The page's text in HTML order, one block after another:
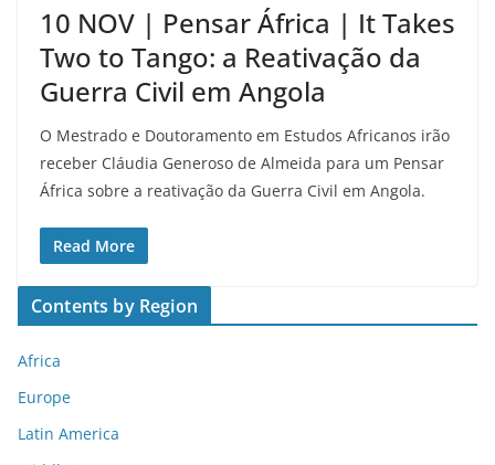
10 NOV | Pensar África | It Takes
Two to Tango: a Reativação da
Guerra Civil em Angola
O Mestrado e Doutoramento em Estudos Africanos irão
receber Cláudia Generoso de Almeida para um Pensar
África sobre a reativação da Guerra Civil em Angola.
Read More
Contents by Region
Africa
Europe
Latin America